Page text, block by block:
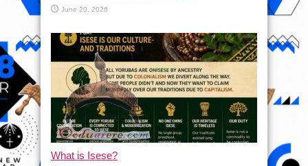
June 20, 2026
What is Isese?